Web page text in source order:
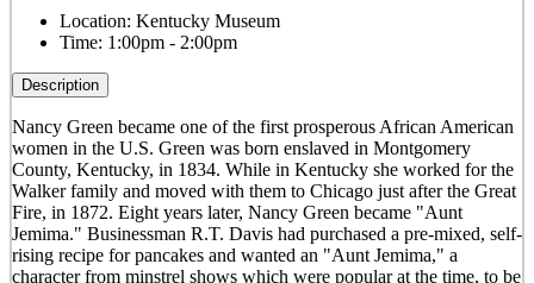
Location: Kentucky Museum
Time: 1:00pm - 2:00pm
Description
Nancy Green became one of the first prosperous African American
women in the U.S. Green was born enslaved in Montgomery
County, Kentucky, in 1834. While in Kentucky she worked for the
Walker family and moved with them to Chicago just after the Great
Fire, in 1872. Eight years later, Nancy Green became "Aunt
Jemima." Businessman R.T. Davis had purchased a pre-mixed, self-
rising recipe for pancakes and wanted an "Aunt Jemima," a
character from minstrel shows which were popular at the time, to be